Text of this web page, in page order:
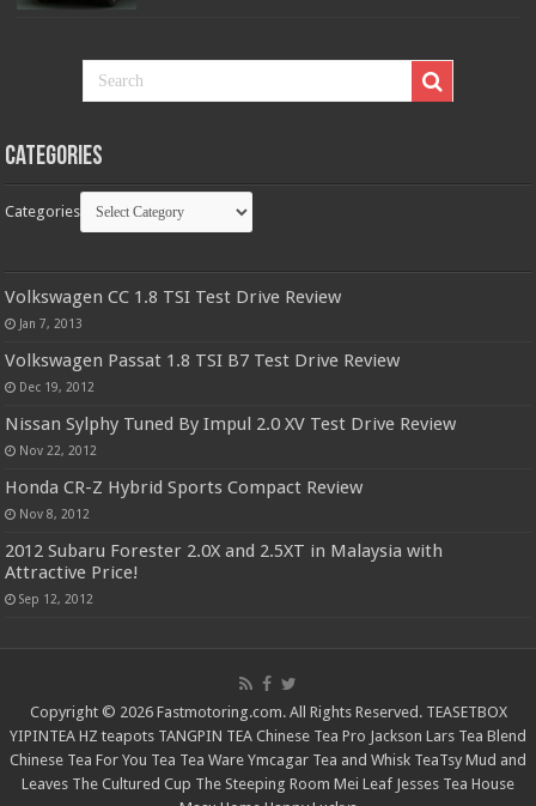
Categories
Categories
Volkswagen CC 1.8 TSI Test Drive Review
Jan 7, 2013
Volkswagen Passat 1.8 TSI B7 Test Drive Review
Dec 19, 2012
Nissan Sylphy Tuned By Impul 2.0 XV Test Drive Review
Nov 22, 2012
Honda CR-Z Hybrid Sports Compact Review
Nov 8, 2012
2012 Subaru Forester 2.0X and 2.5XT in Malaysia with
Attractive Price!
Sep 12, 2012
Copyright © 2026 Fastmotoring.com. All Rights Reserved. TEASETBOX
YIPINTEA HZ teapots TANGPIN TEA Chinese Tea Pro Jackson Lars Tea Blend
Chinese Tea For You Tea Tea Ware Ymcagar Tea and Whisk TeaTsy Mud and
Leaves The Cultured Cup The Steeping Room Mei Leaf Jesses Tea House